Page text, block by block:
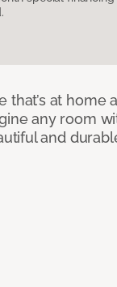
that’s at home
any room
and